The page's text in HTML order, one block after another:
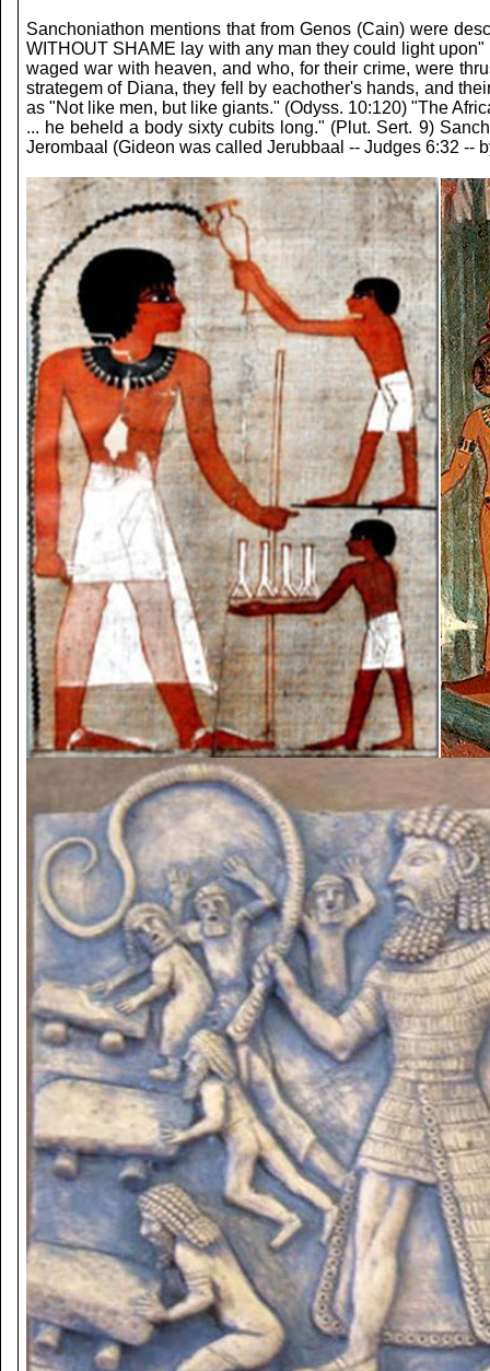
Sanchoniathon mentions that from Genos (Cain) were
WITHOUT SHAME lay with any man they could light
waged war with heaven, and who, for their crime, were
strategem of Diana, they fell by eachother's hands, and
as "Not like men, but like giants." (Odyss. 10:120) "The
... he beheld a body sixty cubits long." (Plut. Sert. 9)
Jerombaal (Gideon was called Jerubbaal -- Judges 6:32 --